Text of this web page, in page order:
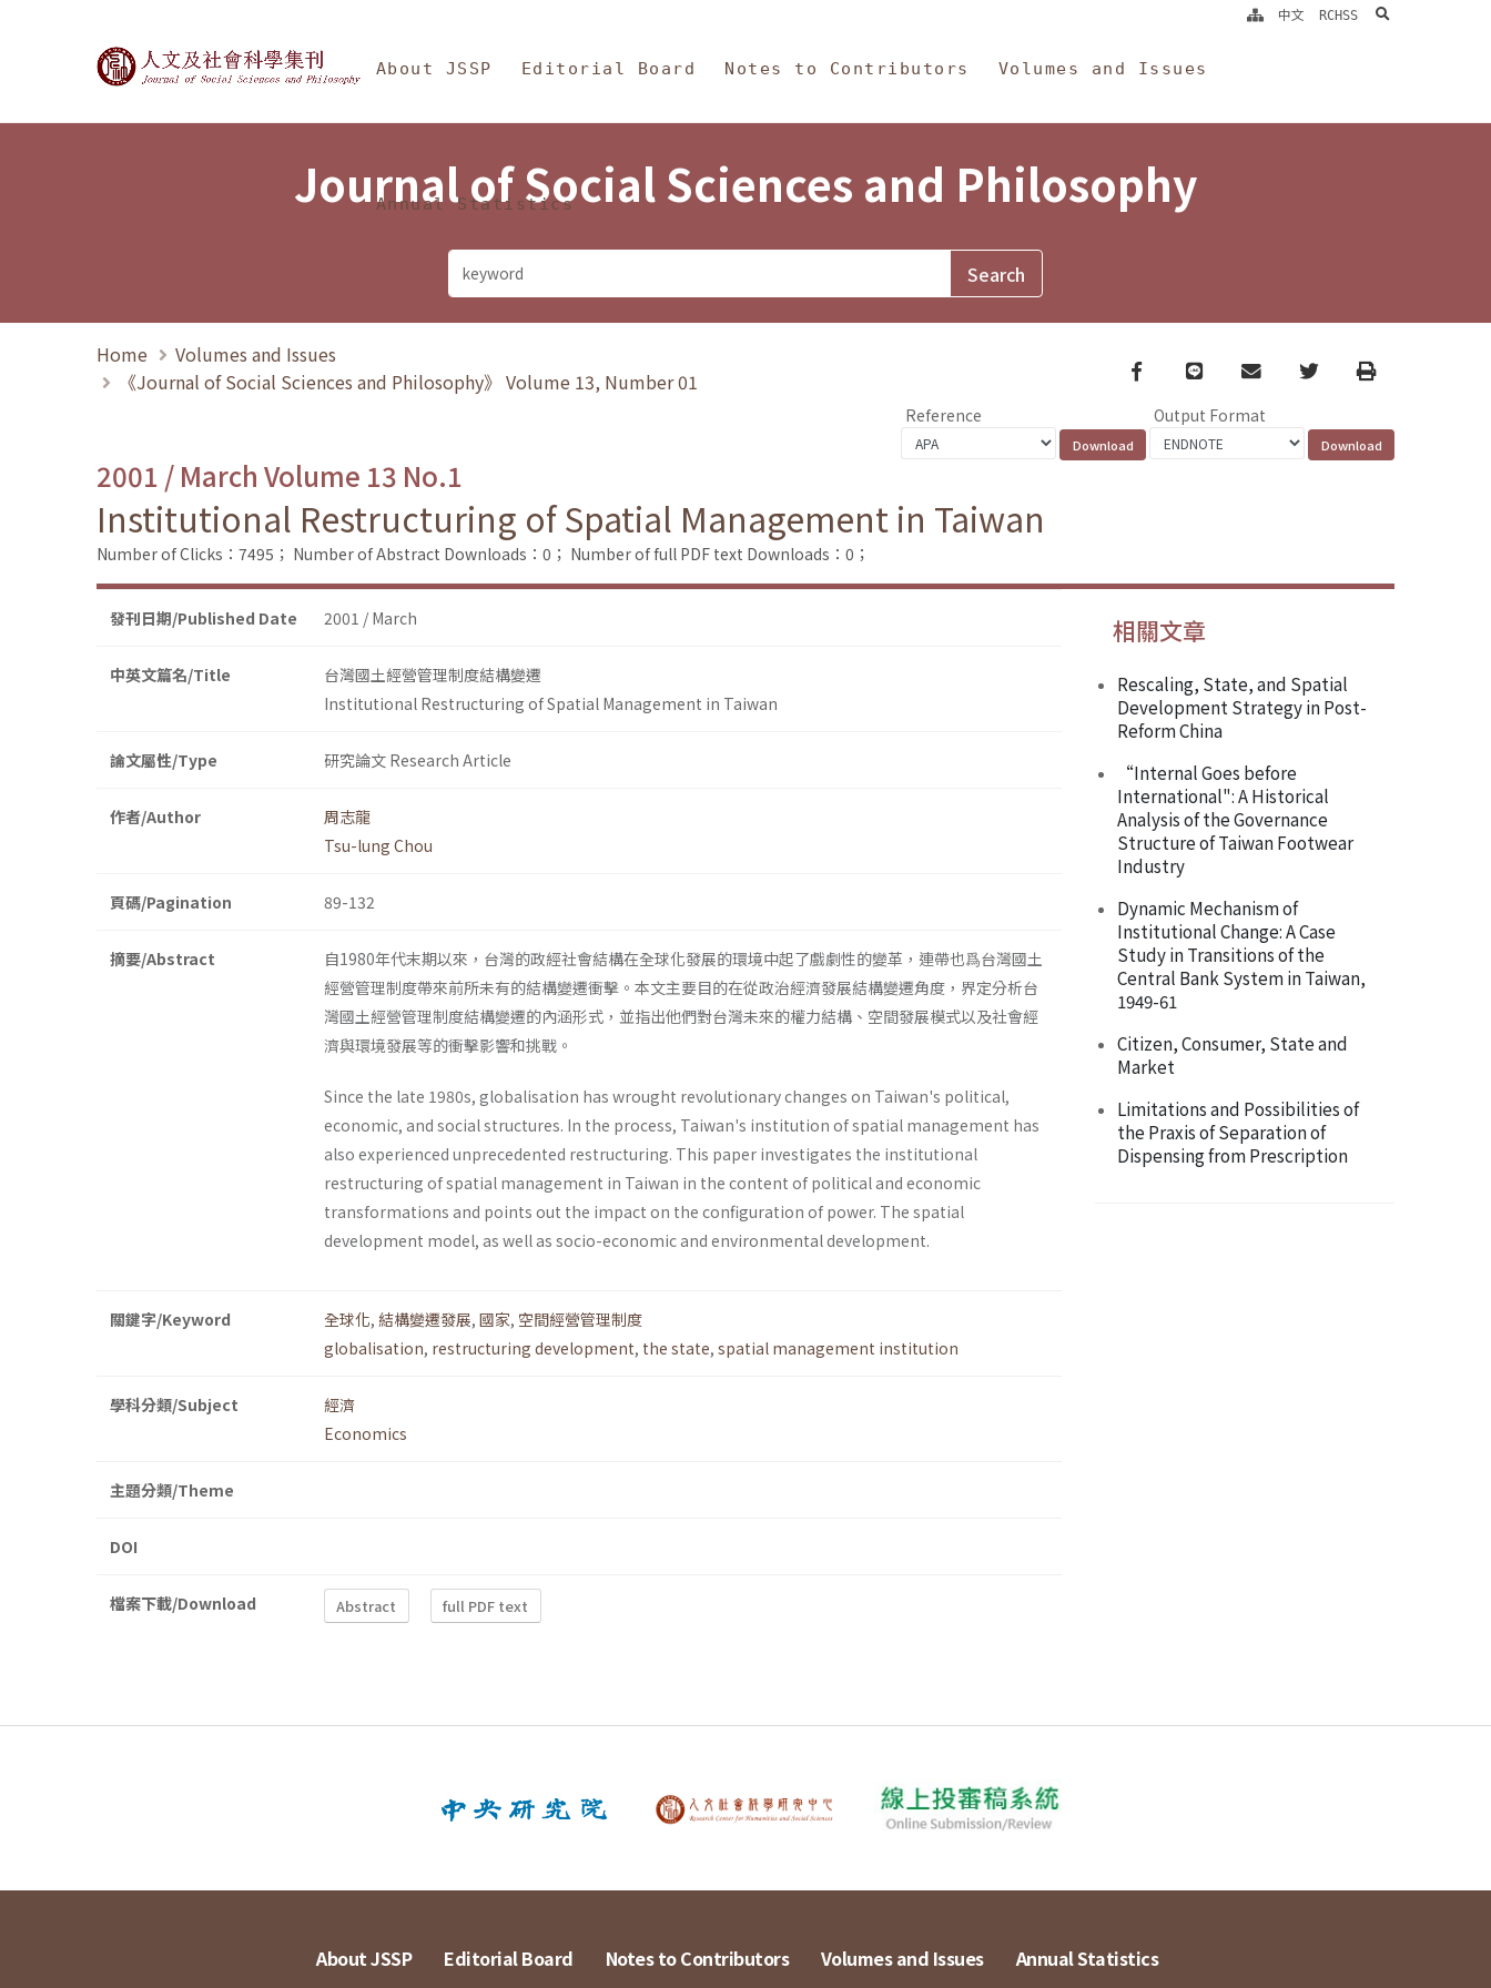
Journal of Social Sciences and Philosophy
About JSSP Editorial Board Notes to Contributors Volumes and Issues
Annual Statistics
中文 RCHSS search
Journal of Social Sciences and Philosophy
Home
Volumes and Issues
《Journal of Social Sciences and Philosophy》 Volume 13, Number 01
Facebook
line email TwitterPrint
Reference Output Format
2001 / March Volume 13 No.1
Institutional Restructuring of Spatial Management in Taiwan
Number of Clicks：7495； Number of Abstract Downloads：0； Number of full PDF text Downloads：0；
發刊日期/Published Date 2001 / March
中英文篇名/Title
台灣國土經營管理制度結構變遷
Institutional Restructuring of Spatial Management in Taiwan
論文屬性/Type 研究論文 Research Article
作者/Author
周志龍
Tsu-lung Chou
頁碼/Pagination 89-132
摘要/Abstract
自1980年代末期以來，台灣的政經社會結構在全球化發展的環境中起了戲劇性的變革，連帶也爲台灣國土
經營管理制度帶來前所未有的結構變遷衝擊。本文主要目的在從政治經濟發展結構變遷角度，界定分析台
灣國土經營管理制度結構變遷的內涵形式，並指出他們對台灣未來的權力結構、空間發展模式以及社會經
濟與環境發展等的衝擊影響和挑戰。
Since the late 1980s, globalisation has wrought revolutionary changes on Taiwan's political,
economic, and social structures. In the process, Taiwan's institution of spatial management has
also experi­enced unprecedented restructuring. This paper investigates the institu­tional
restructuring of spatial management in Taiwan in the content of political and economic
transformations and points out the impact on the configuration of power. The spatial
development model, as well as socio-economic and environmental development.
關鍵字/Keyword 全球化, 結構變遷發展, 國家, 空間經營管理制度
globalisation, restructuring development, the state, spatial management institution
學科分類/Subject
經濟
Economics
主題分類/Theme
DOI
檔案下載/Download Abstract full PDF text
相關文章
Rescaling, State, and Spatial
Development Strategy in Post-
Reform China
“Internal Goes before
International": A Historical
Analysis of the Governance
Structure of Taiwan Footwear
Industry
Dynamic Mechanism of
Institutional Change: A Case
Study in Transitions of the
Central Bank System in Taiwan,
1949-61
Citizen, Consumer, State and
Market
Limitations and Possibilities of
the Praxis of Separation of
Dispensing from Prescription
About JSSP Editorial Board Notes to Contributors Volumes and Issues Annual Statistics